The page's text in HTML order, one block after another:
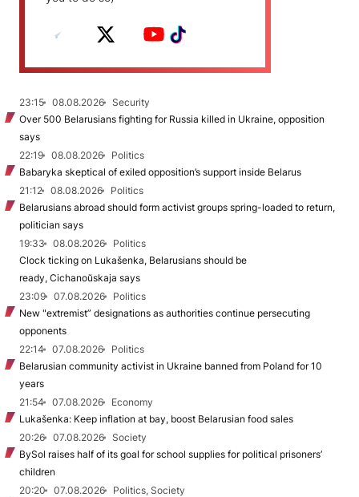
23:15 08.08.2026
Security
Over 500 Belarusians fighting for Russia killed in Ukraine, opposition
says
22:19
08.08.2026
Politics
Babaryka skeptical of exiled opposition’s support inside Belarus
21:12
08.08.2026
Politics
Belarusians abroad should form activist groups spring-loaded to return,
politician says
19:33
08.08.2026
Politics
Clock ticking on Lukašenka, Belarusians should be
ready, Cichanoŭskaja says
23:09
07.08.2026
Politics
New "extremist” designations as authorities continue persecuting
opponents
22:14
07.08.2026
Politics
Belarusian community activist in Ukraine banned from Poland for 10
years
21:54
07.08.2026
Economy
Lukašenka: Keep inflation at bay, boost Belarusian food sales
20:26
07.08.2026
Society
BySol raises half of its goal for school supplies for political prisoners’
children
20:20
07.08.2026
Politics, Society